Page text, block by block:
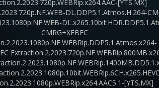
[YTS.MX]
DL.DDP5.1.Atmos.H.264-
CMRG+XEBEC
[YTS.MX]